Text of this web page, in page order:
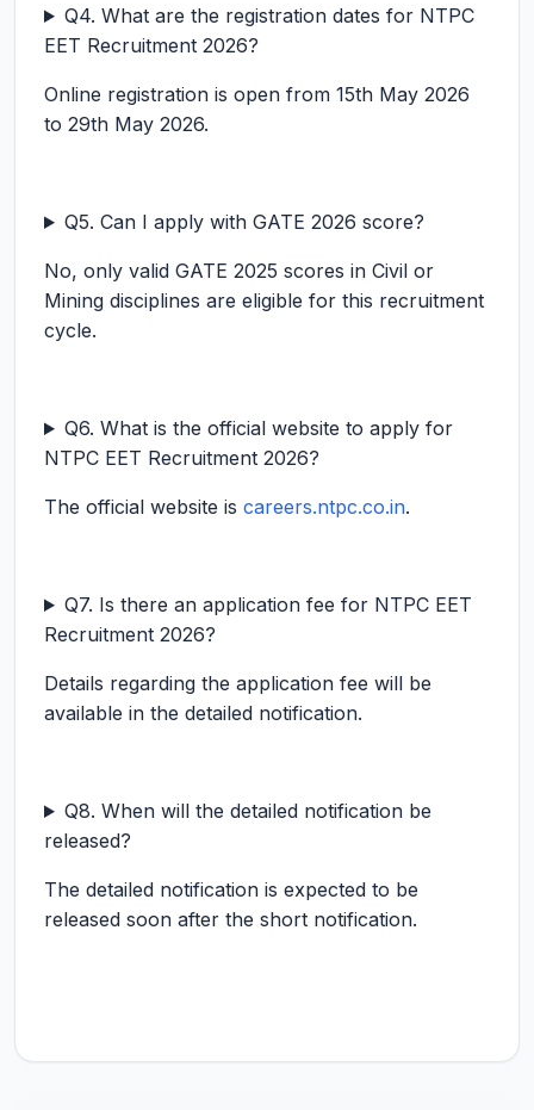
Q4. What are the registration dates for NTPC
EET Recruitment 2026?
Online registration is open from 15th May 2026
to 29th May 2026.
Q5. Can I apply with GATE 2026 score?
No, only valid GATE 2025 scores in Civil or
Mining disciplines are eligible for this recruitment
cycle.
Q6. What is the official website to apply for
NTPC EET Recruitment 2026?
The official website is careers.ntpc.co.in.
Q7. Is there an application fee for NTPC EET
Recruitment 2026?
Details regarding the application fee will be
available in the detailed notification.
Q8. When will the detailed notification be
released?
The detailed notification is expected to be
released soon after the short notification.